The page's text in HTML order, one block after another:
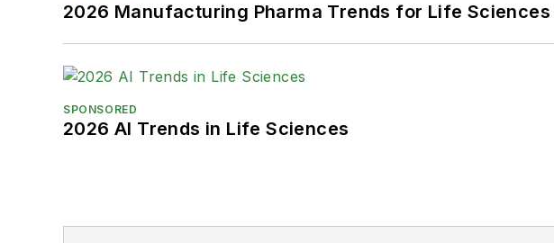
2026 Manufacturing Pharma Trends for Life Sciences
SPONSORED
2026 AI Trends in Life Sciences